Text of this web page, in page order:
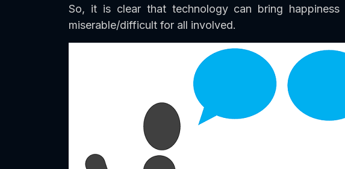
So, it is clear that technology can bring happiness
miserable/difficult for all involved.